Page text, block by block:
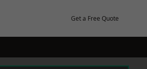
Get a Free Quote